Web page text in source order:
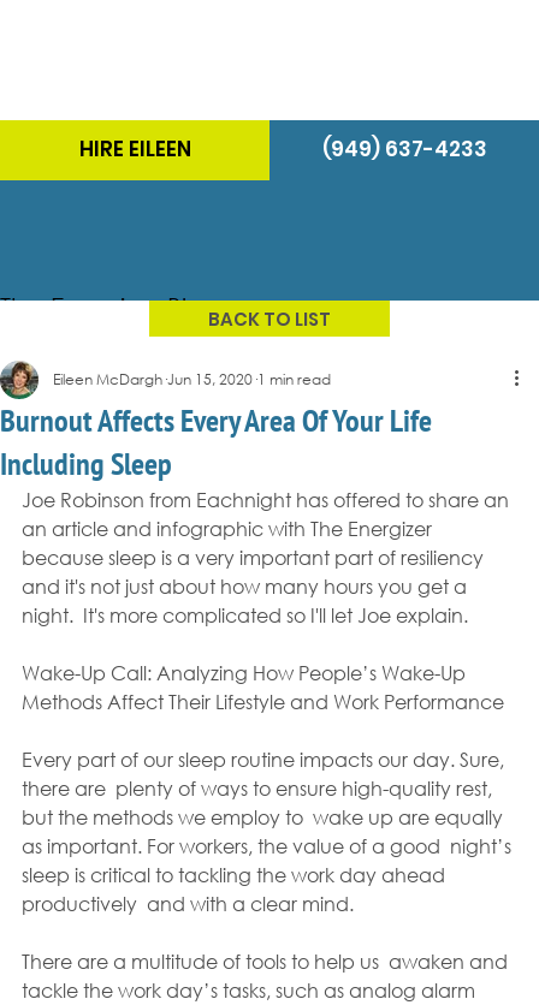
HIRE EILEEN (949) 637-4233
The Energizer Blog
Burnout Affects Every Area Of Your Life
Including Sleep
Eileen McDargh Jun 15, 2020 1 min read
Joe Robinson from Eachnight has offered to share an
an article and infographic with The Energizer
because sleep is a very important part of resiliency
and it's not just about how many hours you get a
night.  It's more complicated so I'll let Joe explain.
Wake-Up Call: Analyzing How People’s Wake-Up
Methods Affect Their Lifestyle and Work Performance
Every part of our sleep routine impacts our day. Sure,
there are  plenty of ways to ensure high-quality rest,
but the methods we employ to  wake up are equally
as important. For workers, the value of a good  night’s
sleep is critical to tackling the work day ahead
productively  and with a clear mind.
There are a multitude of tools to help us  awaken and
tackle the work day’s tasks, such as analog alarm
BACK TO LIST